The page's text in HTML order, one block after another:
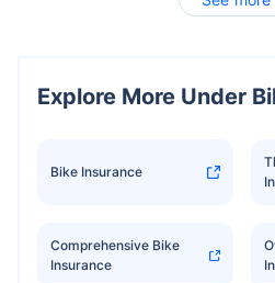
Explore More Under
Bike Insurance
Comprehensive Bike
Insurance